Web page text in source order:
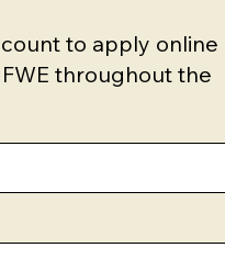
to apply online
throughout the